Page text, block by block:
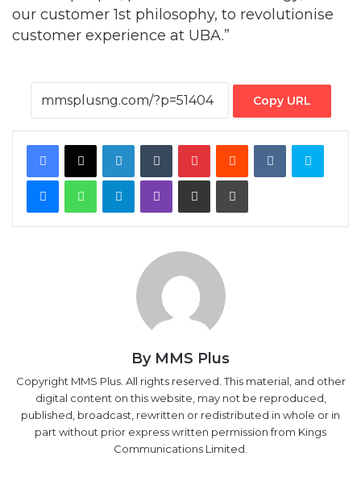
our customer 1st philosophy, to revolutionise
customer experience at UBA.”
Copy URL
Facebook
X LinkedInTumblrPinterestRedditVKontakteSkype
MessengerWhatsAppTelegramViber Share via Email Print
By MMS Plus
Copyright MMS Plus. All rights reserved. This material, and other
digital content on this website, may not be reproduced,
published, broadcast, rewritten or redistributed in whole or in
part without prior express written permission from Kings
Communications Limited.